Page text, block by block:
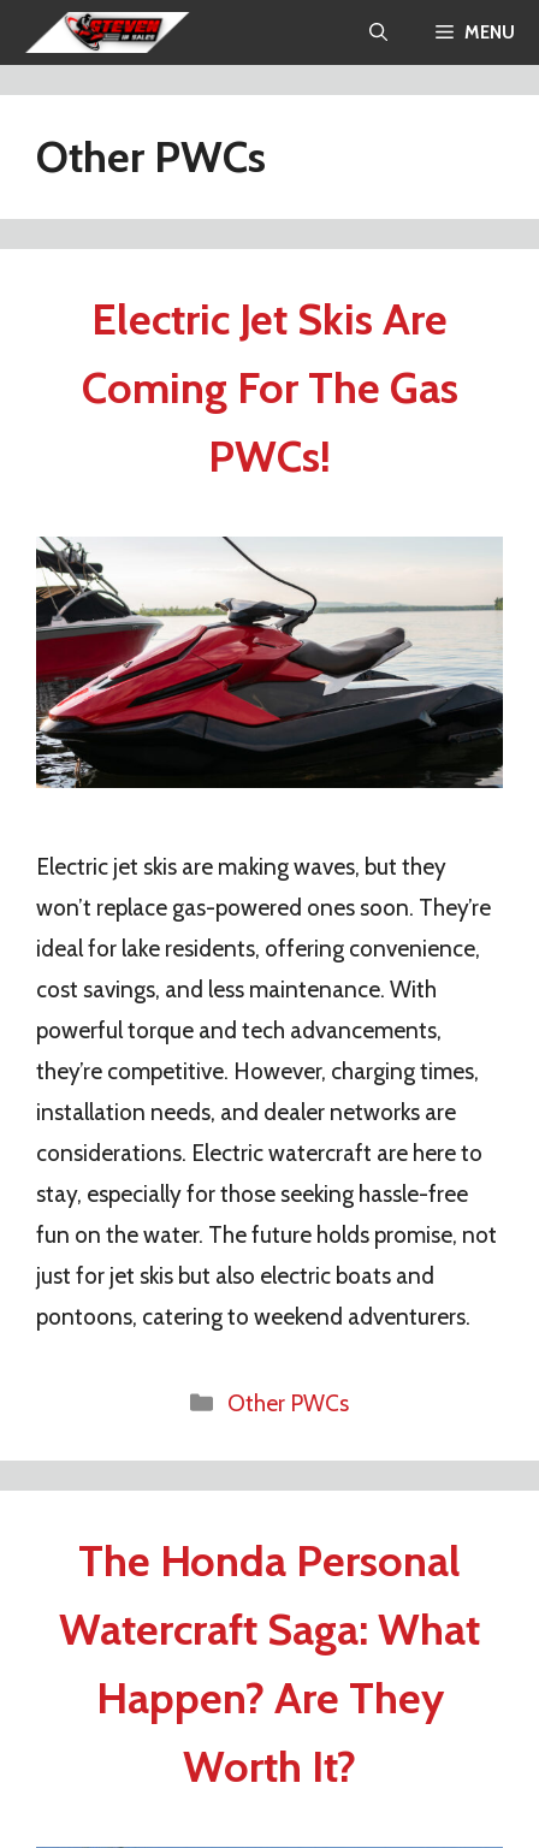
to
content
MENU
Other PWCs
Electric Jet Skis Are
Coming For The Gas
PWCs!
Electric jet skis are making waves, but they
won’t replace gas-powered ones soon. They’re
ideal for lake residents, offering convenience,
cost savings, and less maintenance. With
powerful torque and tech advancements,
they’re competitive. However, charging times,
installation needs, and dealer networks are
considerations. Electric watercraft are here to
stay, especially for those seeking hassle-free
fun on the water. The future holds promise, not
just for jet skis but also electric boats and
pontoons, catering to weekend adventurers.
Categories
Other PWCs
The Honda Personal
Watercraft Saga: What
Happen? Are They
Worth It?